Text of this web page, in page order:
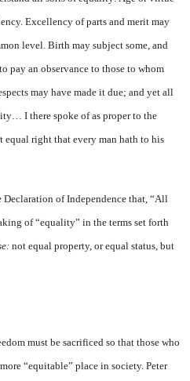
Excellency of parts and merit may
level. Birth may subject some, and
pay an observance to those to whom
may have made it due; and yet all
I there spoke of as proper to the
equal right that every man hath to his
Declaration of Independence that, “All
of “equality” in the terms set forth
not equal property, or equal status, but
must be sacrificed so that those who
“equitable” place in society. Peter